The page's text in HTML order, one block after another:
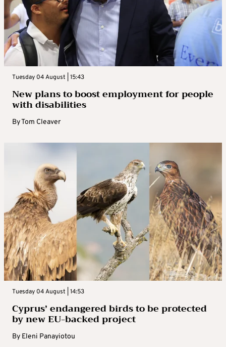
Tuesday 04 August | 15:43
New plans to boost employment for people
with disabilities
ByTom Cleaver
Tuesday 04 August | 14:53
Cyprus’ endangered birds to be protected
by new EU-backed project
By Eleni Panayiotou